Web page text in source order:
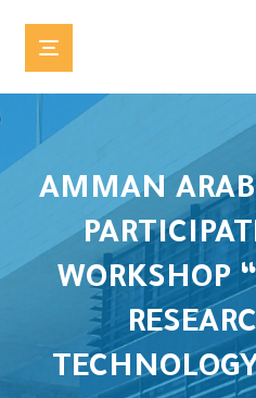
AMMAN
WORKSHOP